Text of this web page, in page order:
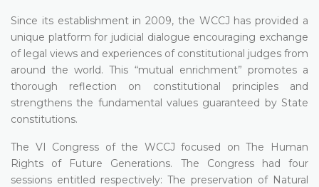
Since its establishment in 2009, the WCCJ has provided a
unique platform for judicial dialogue encouraging exchange
of legal views and experiences of constitutional judges from
around the world. This “mutual enrichment” promotes a
thorough reflection on constitutional principles and
strengthens the fundamental values guaranteed by State
constitutions.
The VI Congress of the WCCJ focused on The Human
Rights of Future Generations. The Congress had four
sessions entitled respectively: The preservation of Natural